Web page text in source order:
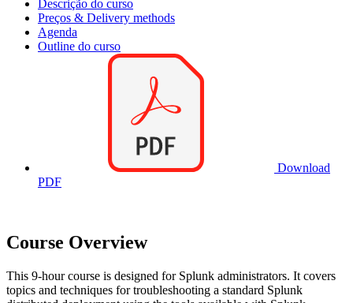
Descrição do curso
Preços & Delivery methods
Agenda
Outline do curso
Download
PDF
Course Overview
This 9-hour course is designed for Splunk administrators. It covers
topics and techniques for troubleshooting a standard Splunk